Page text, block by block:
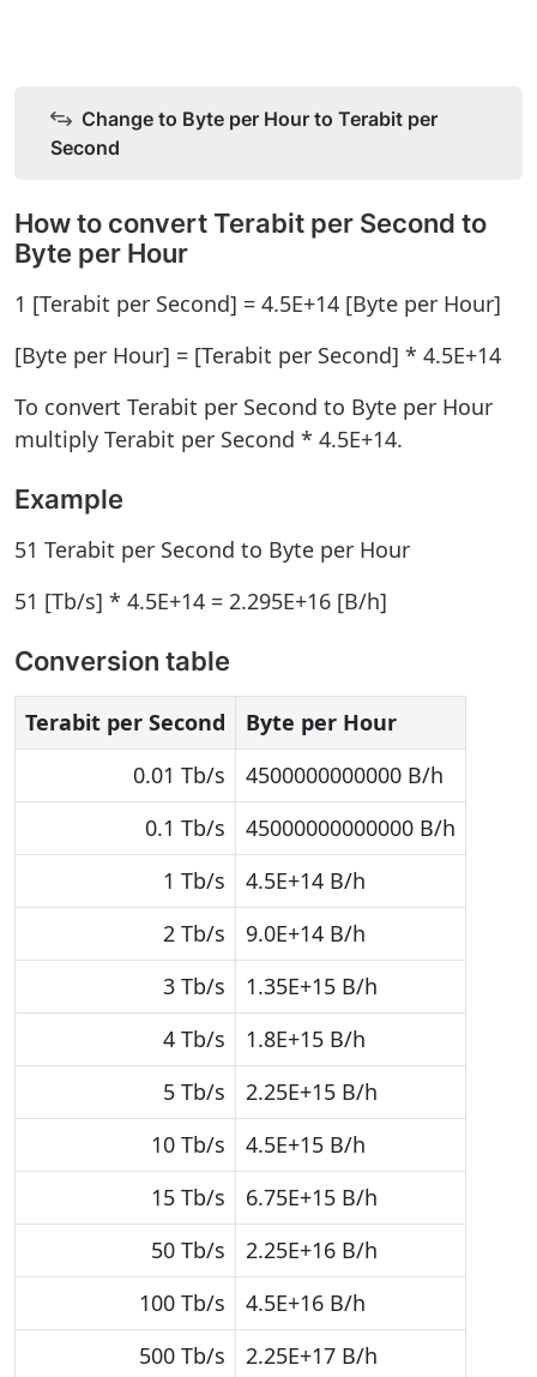
Change to Byte per Hour to Terabit per
Second
How to convert Terabit per Second to
Byte per Hour
1 [Terabit per Second] = 4.5E+14 [Byte per Hour]
[Byte per Hour] = [Terabit per Second] * 4.5E+14
To convert Terabit per Second to Byte per Hour
multiply Terabit per Second * 4.5E+14.
Example
51 Terabit per Second to Byte per Hour
51 [Tb/s] * 4.5E+14 = 2.295E+16 [B/h]
Conversion table
Terabit per Second
Byte per Hour
0.01 Tb/s
4500000000000 B/h
0.1 Tb/s
45000000000000 B/h
1 Tb/s
4.5E+14 B/h
2 Tb/s
9.0E+14 B/h
3 Tb/s
1.35E+15 B/h
4 Tb/s
1.8E+15 B/h
5 Tb/s
2.25E+15 B/h
10 Tb/s
4.5E+15 B/h
15 Tb/s
6.75E+15 B/h
50 Tb/s
2.25E+16 B/h
100 Tb/s
4.5E+16 B/h
500 Tb/s
2.25E+17 B/h